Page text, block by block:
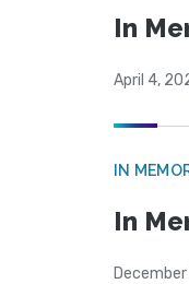
In
April 4,
IN
In